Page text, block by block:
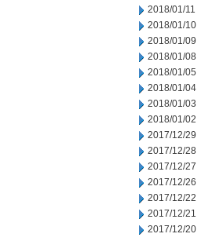
2018/01/11
2018/01/10
2018/01/09
2018/01/08
2018/01/05
2018/01/04
2018/01/03
2018/01/02
2017/12/29
2017/12/28
2017/12/27
2017/12/26
2017/12/22
2017/12/21
2017/12/20